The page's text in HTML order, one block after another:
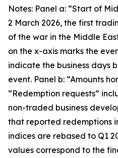
Notes: Panel a: “Start of
2 March 2026, the first
of the war in the Middle
on the x-axis marks the
indicate the business days
event. Panel b: “Amounts
“Redemption requests”
non-traded business
that reported redemptions
indices are rebased to Q1
values correspond to the